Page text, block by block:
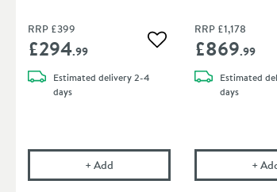
RRP £399
£294.99 Add to wishlist
Estimated delivery2-4
days
+AddCrosswater Union 250mm Fixed
Valve
RRP £1,178
£869.99
Estimated
days
+